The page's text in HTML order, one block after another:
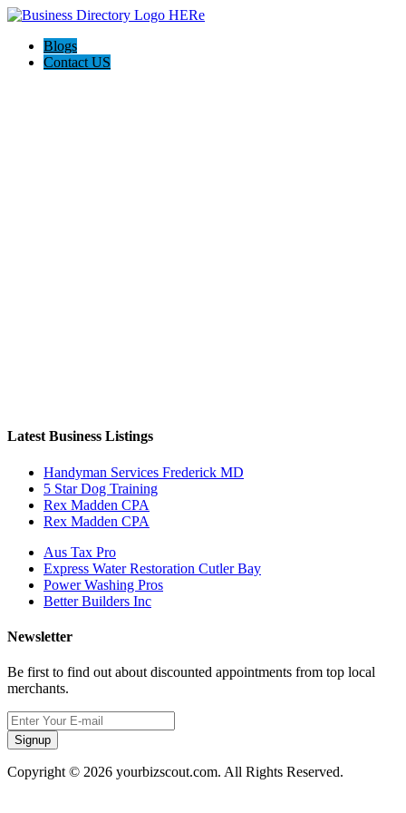
Blogs
Contact US
Latest Business Listings
Handyman Services Frederick MD
5 Star Dog Training
Rex Madden CPA
Rex Madden CPA
Aus Tax Pro
Express Water Restoration Cutler Bay
Power Washing Pros
Better Builders Inc
Newsletter
Be first to find out about discounted appointments from top local
merchants.
Signup
Copyright © 2026 yourbizscout.com. All Rights Reserved.